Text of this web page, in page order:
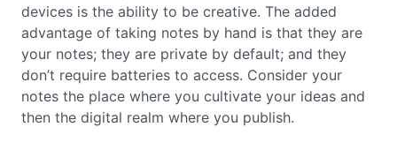
devices is the ability to be creative. The added
advantage of taking notes by hand is that they are
your notes; they are private by default; and they
don’t require batteries to access. Consider your
notes the place where you cultivate your ideas and
then the digital realm where you publish.